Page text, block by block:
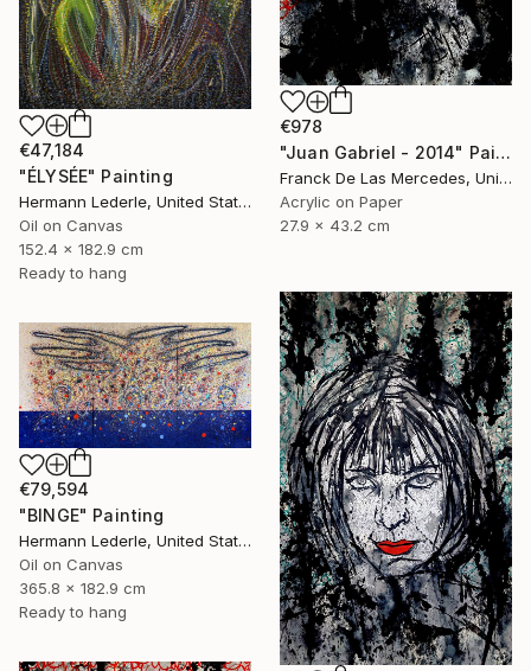
€978
"Juan Gabriel - 2014" Painting
Franck De Las Mercedes, United States
Acrylic on Paper
27.9 x 43.2 cm
€47,184
"ÉLYSÉE" Painting
Hermann Lederle, United States
Oil on Canvas
152.4 x 182.9 cm
Ready to hang
€79,594
"BINGE" Painting
Hermann Lederle, United States
Oil on Canvas
365.8 x 182.9 cm
Ready to hang